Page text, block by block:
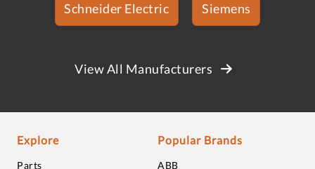
Schneider Electric Siemens
View All Manufacturers
Explore
Parts
Popular Brands
ABB